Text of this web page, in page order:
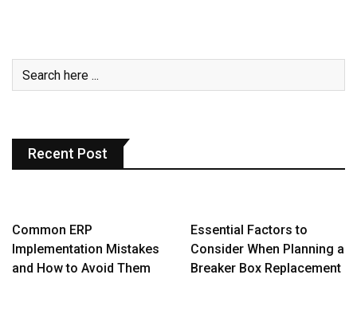
Recent Post
Common ERP
Implementation Mistakes
and How to Avoid Them
Essential Factors to
Consider When Planning a
Breaker Box Replacement